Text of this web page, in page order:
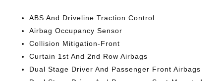
ABS And Driveline Traction Control
Airbag Occupancy Sensor
Collision Mitigation-Front
Curtain 1st And 2nd Row Airbags
Dual Stage Driver And Passenger Front Airbags